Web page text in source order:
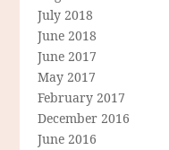
July 2018
June 2018
June 2017
May 2017
February 2017
December 2016
June 2016